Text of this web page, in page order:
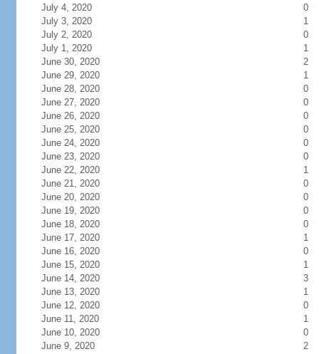
July 4, 2020
0
July 3, 2020
1
July 2, 2020
0
July 1, 2020
1
June 30, 2020
2
June 29, 2020
1
June 28, 2020
0
June 27, 2020
0
June 26, 2020
0
June 25, 2020
0
June 24, 2020
0
June 23, 2020
0
June 22, 2020
1
June 21, 2020
0
June 20, 2020
0
June 19, 2020
0
June 18, 2020
0
June 17, 2020
1
June 16, 2020
0
June 15, 2020
1
June 14, 2020
3
June 13, 2020
1
June 12, 2020
0
June 11, 2020
1
June 10, 2020
0
June 9, 2020
2